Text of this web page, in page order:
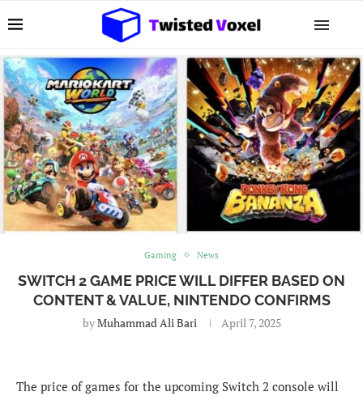
Gaming News
SWITCH 2 GAME PRICE WILL DIFFER BASED ON
CONTENT & VALUE, NINTENDO CONFIRMS
byMuhammad Ali Bari April 7, 2025
The price of games for the upcoming Switch 2 console will